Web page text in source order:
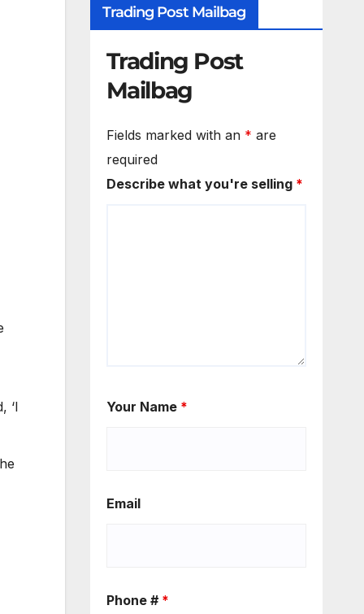
‘I
Trading Post Mailbag
Trading Post
Mailbag
Fields marked with an * are
required
Describe what you're selling *
Your Name *
Email
Phone # *